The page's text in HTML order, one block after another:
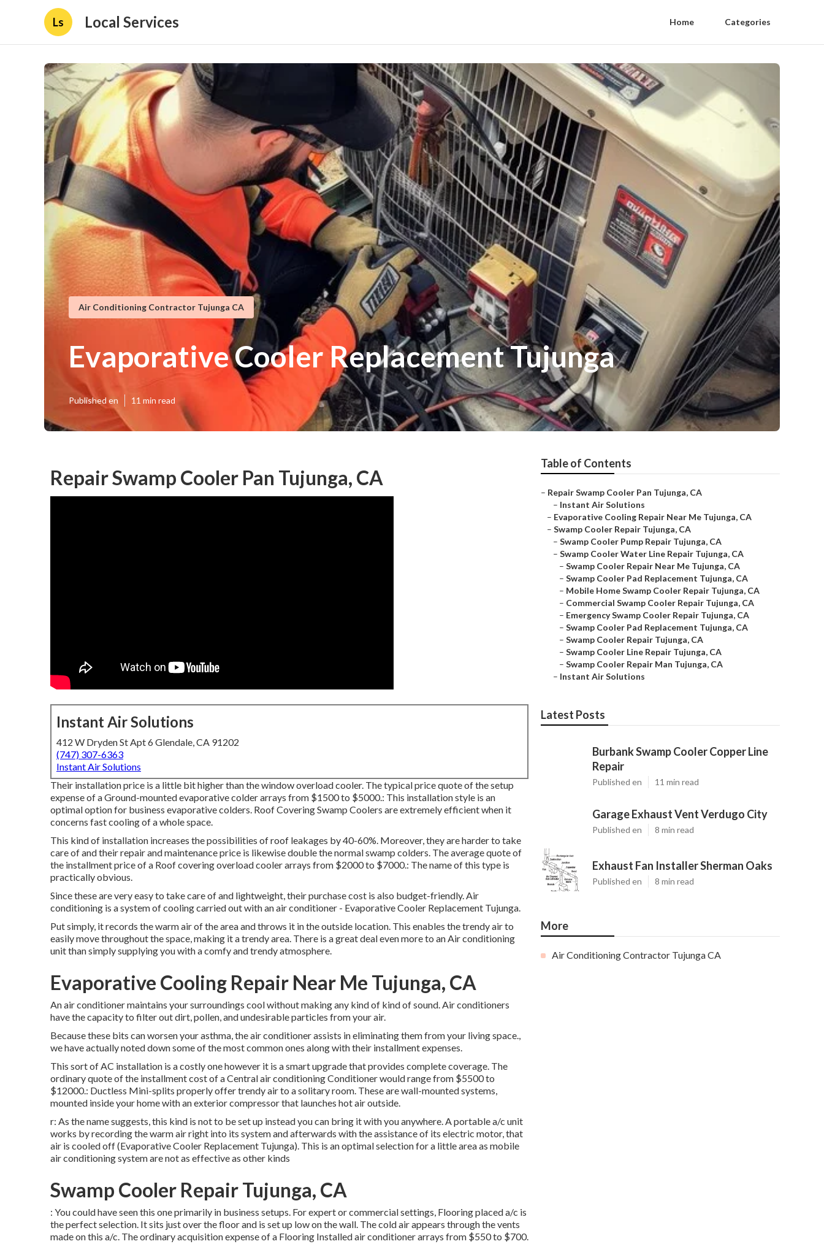
Ls Local Services Home Categories
Air Conditioning Contractor Tujunga CA
Evaporative Cooler Replacement Tujunga
Published en 11 min read
Repair Swamp Cooler Pan Tujunga, CA
Instant Air Solutions
412 W Dryden St Apt 6 Glendale, CA 91202
(747) 307-6363
Instant Air Solutions
Their installation price is a little bit higher than the window overload cooler. The typical price quote of the setup
expense of a Ground-mounted evaporative colder arrays from $1500 to $5000.: This installation style is an
optimal option for business evaporative colders. Roof Covering Swamp Coolers are extremely efficient when it
concerns fast cooling of a whole space.
This kind of installation increases the possibilities of roof leakages by 40-60%. Moreover, they are harder to take
care of and their repair and maintenance price is likewise double the normal swamp colders. The average quote of
the installment price of a Roof covering overload cooler arrays from $2000 to $7000.: The name of this type is
practically obvious.
Since these are very easy to take care of and lightweight, their purchase cost is also budget-friendly. Air
conditioning is a system of cooling carried out with an air conditioner - Evaporative Cooler Replacement Tujunga.
Put simply, it records the warm air of the area and throws it in the outside location. This enables the trendy air to
easily move throughout the space, making it a trendy area. There is a great deal even more to an Air conditioning
unit than simply supplying you with a comfy and trendy atmosphere.
Evaporative Cooling Repair Near Me Tujunga, CA
An air conditioner maintains your surroundings cool without making any kind of kind of sound. Air conditioners
have the capacity to filter out dirt, pollen, and undesirable particles from your air.
Because these bits can worsen your asthma, the air conditioner assists in eliminating them from your living space.,
we have actually noted down some of the most common ones along with their installment expenses.
This sort of AC installation is a costly one however it is a smart upgrade that provides complete coverage. The
ordinary quote of the installment cost of a Central air conditioning Conditioner would range from $5500 to
$12000.: Ductless Mini-splits properly offer trendy air to a solitary room. These are wall-mounted systems,
mounted inside your home with an exterior compressor that launches hot air outside.
r: As the name suggests, this kind is not to be set up instead you can bring it with you anywhere. A portable a/c unit
works by recording the warm air right into its system and afterwards with the assistance of its electric motor, that
air is cooled off (Evaporative Cooler Replacement Tujunga). This is an optimal selection for a little area as mobile
air conditioning system are not as effective as other kinds
Swamp Cooler Repair Tujunga, CA
: You could have seen this one primarily in business setups. For expert or commercial settings, Flooring placed a/c is
the perfect selection. It sits just over the floor and is set up low on the wall. The cold air appears through the vents
made on this a/c. The ordinary acquisition expense of a Flooring Installed air conditioner arrays from $550 to $700.
Table of Contents
– Repair Swamp Cooler Pan Tujunga, CA
– Instant Air Solutions
– Evaporative Cooling Repair Near Me Tujunga, CA
– Swamp Cooler Repair Tujunga, CA
– Swamp Cooler Pump Repair Tujunga, CA
– Swamp Cooler Water Line Repair Tujunga, CA
– Swamp Cooler Repair Near Me Tujunga, CA
– Swamp Cooler Pad Replacement Tujunga, CA
– Mobile Home Swamp Cooler Repair Tujunga, CA
– Commercial Swamp Cooler Repair Tujunga, CA
– Emergency Swamp Cooler Repair Tujunga, CA
– Swamp Cooler Pad Replacement Tujunga, CA
– Swamp Cooler Repair Tujunga, CA
– Swamp Cooler Line Repair Tujunga, CA
– Swamp Cooler Repair Man Tujunga, CA
– Instant Air Solutions
Latest Posts
Burbank Swamp Cooler Copper Line
Repair
Published en 11 min read
Garage Exhaust Vent Verdugo City
Published en 8 min read
Exhaust Fan Installer Sherman Oaks
Published en 8 min read
More
Air Conditioning Contractor Tujunga CA